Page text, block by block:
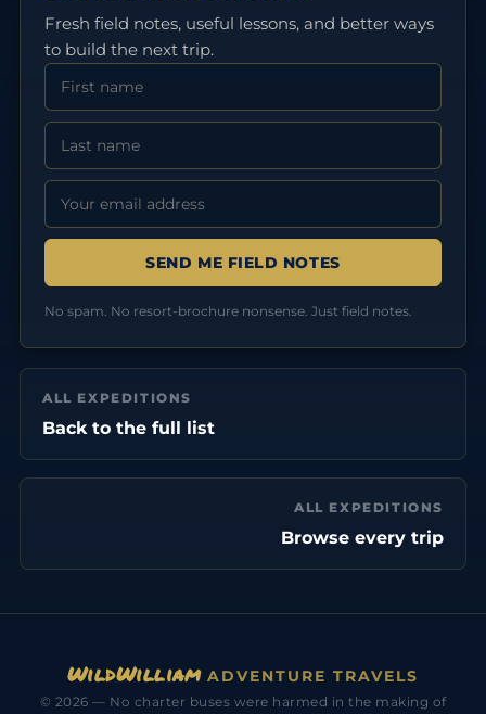
Fresh field notes, useful lessons, and better ways
to build the next trip.
No spam. No resort-brochure nonsense. Just field notes.
ALL EXPEDITIONS
Back to the full list
ALL EXPEDITIONS
Browse every trip
WildWilliamADVENTURE TRAVELS
© 2026 — No charter buses were harmed in the making of